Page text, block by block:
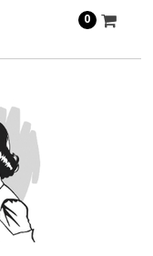
0